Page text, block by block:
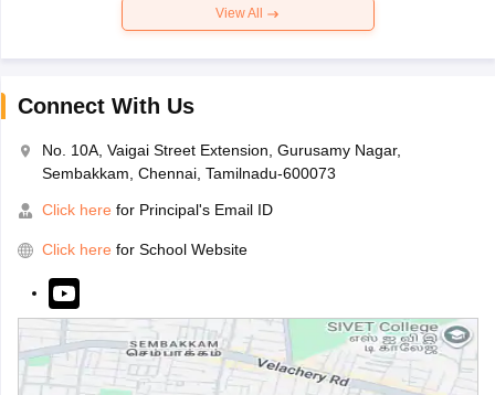
View All
Connect With Us
No. 10A, Vaigai Street Extension, Gurusamy Nagar,
Sembakkam, Chennai, Tamilnadu-600073
Click here for Principal's Email ID
Click here for School Website